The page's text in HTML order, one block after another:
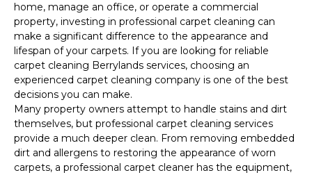
home, manage an office, or operate a commercial
property, investing in professional carpet cleaning can
make a significant difference to the appearance and
lifespan of your carpets. If you are looking for reliable
carpet cleaning Berrylands services, choosing an
experienced carpet cleaning company is one of the best
decisions you can make.
Many property owners attempt to handle stains and dirt
themselves, but professional carpet cleaning services
provide a much deeper clean. From removing embedded
dirt and allergens to restoring the appearance of worn
carpets, a professional carpet cleaner has the equipment,